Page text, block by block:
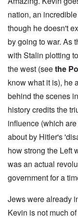
nation, an
though he doesn't
by going to war. As
with Stalin plotting
the west (seethe
know what it is), he
behind the scenes
history credits the
influence (which
about by Hitler's
how strong the Left
was an actual
government for a
Jews were already
Kevin is not much